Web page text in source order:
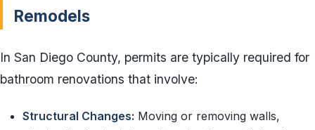
Remodels
In San Diego County, permits are typically required for
bathroom renovations that involve:
Structural Changes: Moving or removing walls,